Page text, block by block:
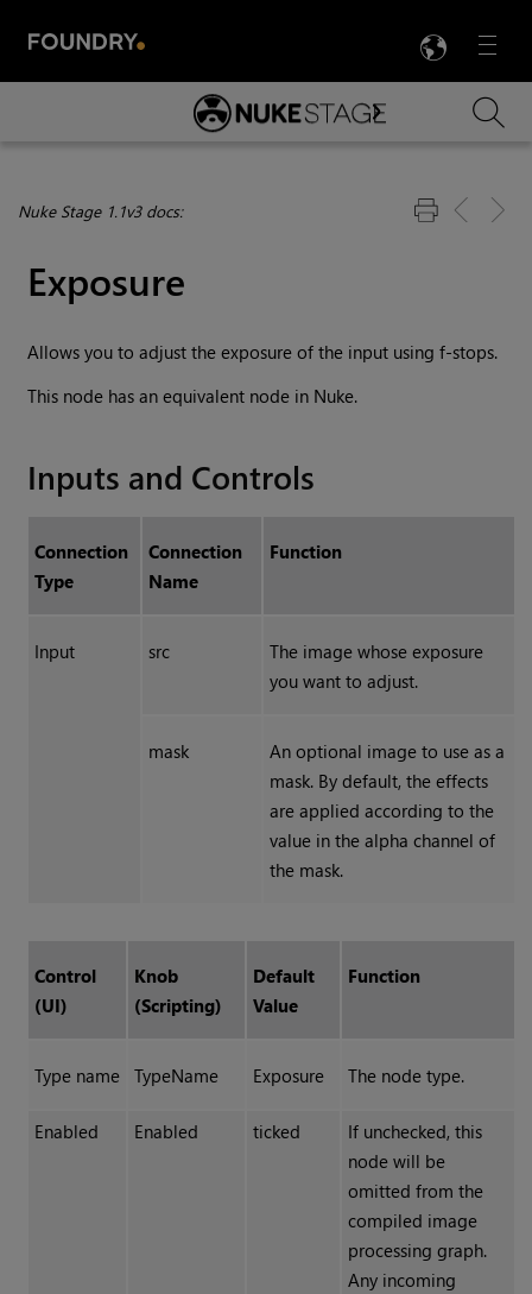
Menu

Skip To Main Content
Nuke Stage 1.1v3 docs:
Exposure
Allows you to adjust the exposure of the input using f-stops.
This node has an equivalent node in Nuke.
Inputs and Controls
Connection
Type
Connection
Name
Function
Input src
The image whose exposure
you want to adjust.
mask
An optional image to use as a
mask. By default, the effects
are applied according to the
value in the alpha channel of
the mask.
Control
(UI)
Knob
(Scripting)
Default
Value
Function
Type name TypeName Exposure The node type.
Enabled Enabled ticked
If unchecked, this
node will be
omitted from the
compiled image
processing graph.
Any incoming